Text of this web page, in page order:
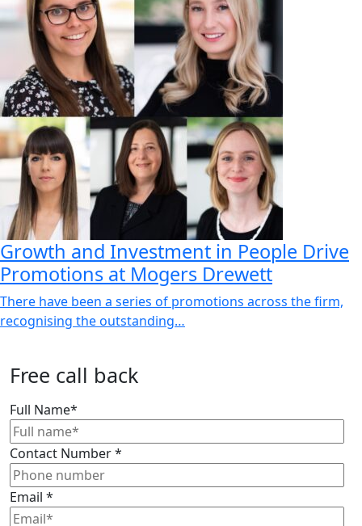
Growth and Investment in People Drive
Promotions at Mogers Drewett
There have been a series of promotions across the firm,
recognising the outstanding…
Free call back
Full Name*
Contact Number*
Email *